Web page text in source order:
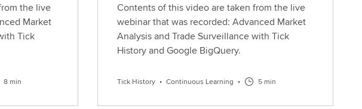
the live
Market
Tick
8 min
Contents of this video are taken from the live
webinar that was recorded: Advanced Market
Analysis and Trade Surveillance with Tick
History and Google BigQuery.
Tick History • Continuous Learning • 5 min